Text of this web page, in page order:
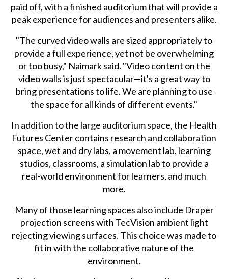
paid off, with a finished auditorium that will provide a
peak experience for audiences and presenters alike.
"The curved video walls are sized appropriately to
provide a full experience, yet not be overwhelming
or too busy," Naimark said. "Video content on the
video walls is just spectacular—it's a great way to
bring presentations to life. We are planning to use
the space for all kinds of different events."
In addition to the large auditorium space, the Health
Futures Center contains research and collaboration
space, wet and dry labs, a movement lab, learning
studios, classrooms, a simulation lab to provide a
real-world environment for learners, and much
more.
Many of those learning spaces also include Draper
projection screens with TecVision ambient light
rejecting viewing surfaces. This choice was made to
fit in with the collaborative nature of the
environment.